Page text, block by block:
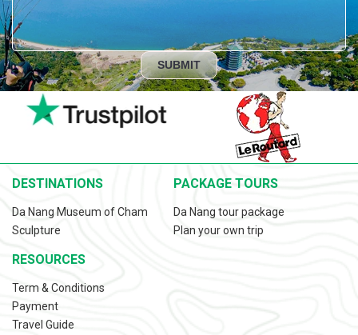
SUBMIT
DESTINATIONS
Da Nang Museum of Cham
Sculpture
PACKAGE TOURS
Da Nang tour package
Plan your own trip
RESOURCES
Term & Conditions
Payment
Travel Guide